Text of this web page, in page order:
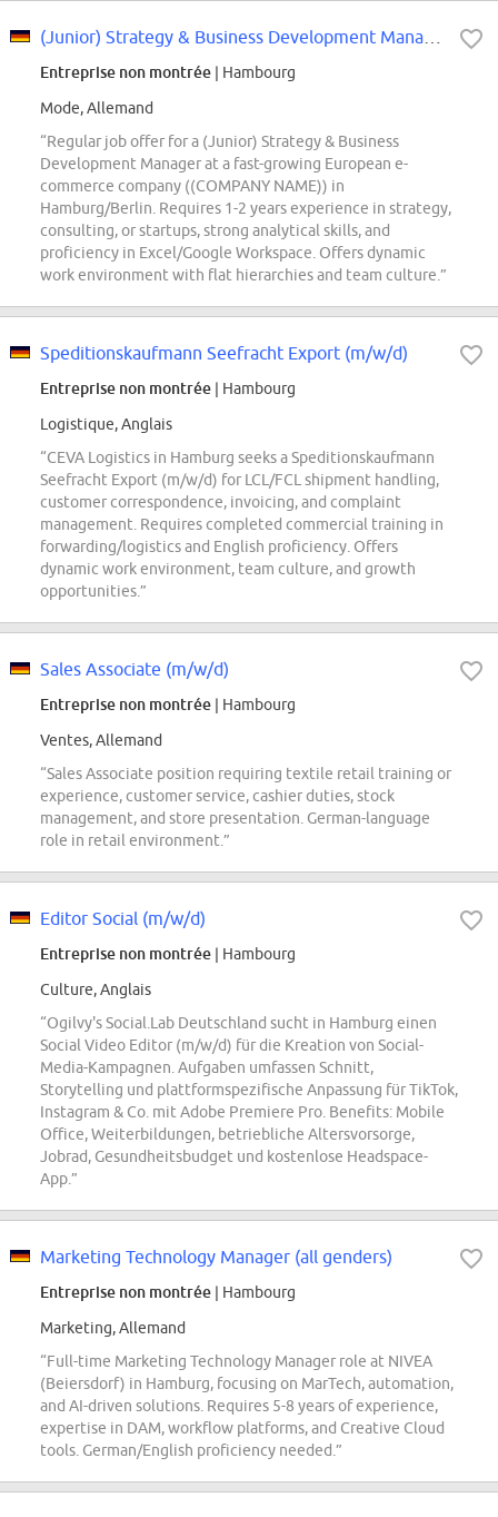
Entreprise non montrée | Hambourg
Mode, Allemand
“Regular job offer for a (Junior) Strategy & Business
Development Manager at a fast-growing European e-
commerce company ((COMPANY NAME)) in
Hamburg/Berlin. Requires 1-2 years experience in strategy,
consulting, or startups, strong analytical skills, and
proficiency in Excel/Google Workspace. Offers dynamic
work environment with flat hierarchies and team culture.”
Speditionskaufmann Seefracht Export (m/w/d)
Entreprise non montrée | Hambourg
Logistique, Anglais
“CEVA Logistics in Hamburg seeks a Speditionskaufmann
Seefracht Export (m/w/d) for LCL/FCL shipment handling,
customer correspondence, invoicing, and complaint
management. Requires completed commercial training in
forwarding/logistics and English proficiency. Offers
dynamic work environment, team culture, and growth
opportunities.”
Sales Associate (m/w/d)
Entreprise non montrée | Hambourg
Ventes, Allemand
“Sales Associate position requiring textile retail training or
experience, customer service, cashier duties, stock
management, and store presentation. German-language
role in retail environment.”
Editor Social (m/w/d)
Entreprise non montrée | Hambourg
Culture, Anglais
“Ogilvy's Social.Lab Deutschland sucht in Hamburg einen
Social Video Editor (m/w/d) für die Kreation von Social-
Media-Kampagnen. Aufgaben umfassen Schnitt,
Storytelling und plattformspezifische Anpassung für TikTok,
Instagram & Co. mit Adobe Premiere Pro. Benefits: Mobile
Office, Weiterbildungen, betriebliche Altersvorsorge,
Jobrad, Gesundheitsbudget und kostenlose Headspace-
App.”
Marketing Technology Manager (all genders)
Entreprise non montrée | Hambourg
Marketing, Allemand
“Full-time Marketing Technology Manager role at NIVEA
(Beiersdorf) in Hamburg, focusing on MarTech, automation,
and AI-driven solutions. Requires 5-8 years of experience,
expertise in DAM, workflow platforms, and Creative Cloud
tools. German/English proficiency needed.”